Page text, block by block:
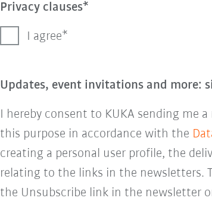
Privacy clauses
I agree
Updates, event invitations and more:
I hereby consent to KUKA sending me
this purpose in accordance with the
creating a personal user profile, the
relating to the links in the newsletters.
the Unsubscribe link in the newsletter